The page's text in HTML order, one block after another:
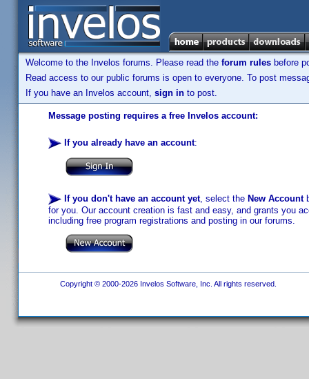
Welcome to the Invelos forums. Please read the forum rules before
Read access to our public forums is open to everyone. To post
If you have an Invelos account, sign in to post.
Message posting requires a free Invelos account:
If you already have an account:
If you don't have an account yet, select the New Account
for you. Our account creation is fast and easy, and grants you
including free program registrations and posting in our forums.
Copyright © 2000-2026 Invelos Software, Inc. All rights reserved.